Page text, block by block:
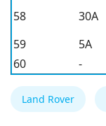
58
30A
59
5A
60
-
Land Rover